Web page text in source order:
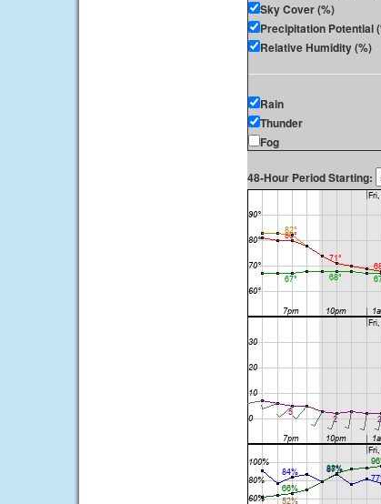
Sky Cover (%)
Precipitation Potential
Relative Humidity (%)
Rain
Thunder
Fog
48-Hour Period Starting: